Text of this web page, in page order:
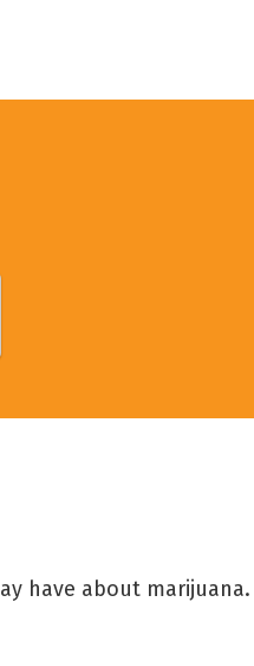
have about marijuana.